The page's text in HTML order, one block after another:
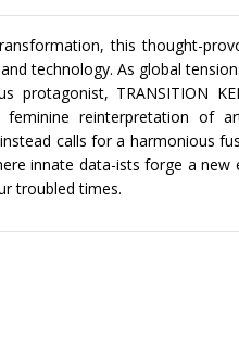
this thought-
technology. As global
protagonist, TRANSITION
reinterpretation of
calls for a harmonious
innate data-ists forge a
troubled times.